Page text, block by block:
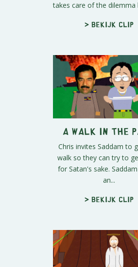
takes care of the dilemma
> Bekijk clip
A Walk in The
Chris invites Saddam to
walk so they can try to
for Satan's sake.
an...
> Bekijk clip